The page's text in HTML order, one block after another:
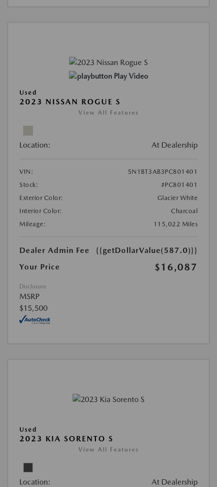
Play Video
Used
2023 NISSAN ROGUE S
View All Features
Location: At Dealership
VIN:
5N1BT3AB3PC801401
Stock:
#PC801401
Exterior Color:
Glacier White
Interior Color:
Charcoal
Mileage:
115,022 Miles
Dealer Admin Fee
{{getDollarValue(587.0)}}
Your Price
$16,087
Disclosure
MSRP
$15,500
Used
2023 KIA SORENTO S
View All Features
Location: At Dealership